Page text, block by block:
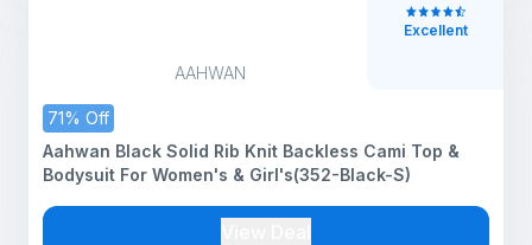
AAHWAN
71% Off
Aahwan Black Solid Rib Knit Backless Cami Top &
Bodysuit For Women's & Girl's(352-Black-S)
Excellent